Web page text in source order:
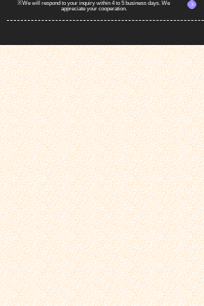
※We will respond to your inquiry within 4 to 5 business days. We
appreciate your cooperation.